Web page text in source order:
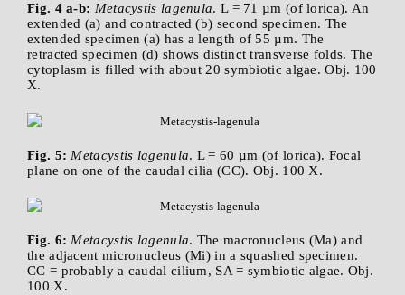
Fig. 4 a-b: Metacystis lagenula. L = 71 µm (of lorica). An
extended (a) and contracted (b) second specimen. The
extended specimen (a) has a length of 55 µm. The
retracted specimen (d) shows distinct transverse folds. The
cytoplasm is filled with about 20 symbiotic algae. Obj. 100
X.
Fig. 5: Metacystis lagenula. L = 60 µm (of lorica). Focal
plane on one of the caudal cilia (CC). Obj. 100 X.
Fig. 6: Metacystis lagenula. The macronucleus (Ma) and
the adjacent micronucleus (Mi) in a squashed specimen.
CC = probably a caudal cilium, SA = symbiotic algae. Obj.
100 X.